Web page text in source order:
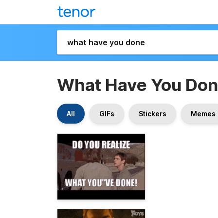
What Have You
All GIFs Stickers Memes